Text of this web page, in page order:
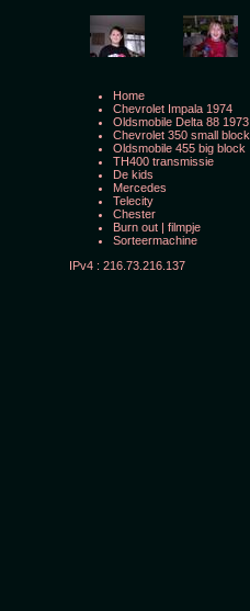
Home
Chevrolet Impala 1974
Oldsmobile Delta 88 1973
Chevrolet 350 small block
Oldsmobile 455 big block
TH400 transmissie
De kids
Mercedes
Telecity
Chester
Burn out | filmpje
Sorteermachine
IPv4 : 216.73.216.137